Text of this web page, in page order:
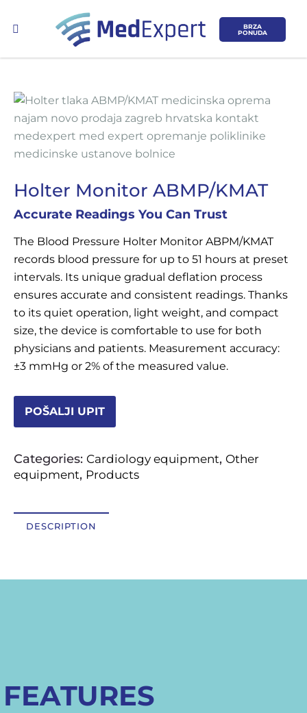
BRZA
PONUDA
Holter Monitor ABMP/KMAT
Accurate Readings You Can Trust
The Blood Pressure Holter Monitor ABPM/KMAT
records blood pressure for up to 51 hours at preset
intervals. Its unique gradual deflation process
ensures accurate and consistent readings. Thanks
to its quiet operation, light weight, and compact
size, the device is comfortable to use for both
physicians and patients. Measurement accuracy:
±3 mmHg or 2% of the measured value.
POŠALJI UPIT
Categories: Cardiology equipment, Other
equipment, Products
DESCRIPTION
FEATURES
ULTRAZVUK
OSTALI UREĐAJI I OPREMA
POTROŠNI MATERIJAL